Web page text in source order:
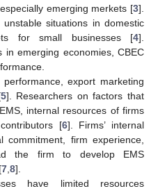
emerging merkets [3].
situations in domestic
for small businesses [4].
emerging economies, CBEC
export marketing
5]. Researchers on factors that
internal resources of firms
[6]. Firms’ internal
commitment, firm experience,
the firm to develop EMS
7 8].
have limited resources